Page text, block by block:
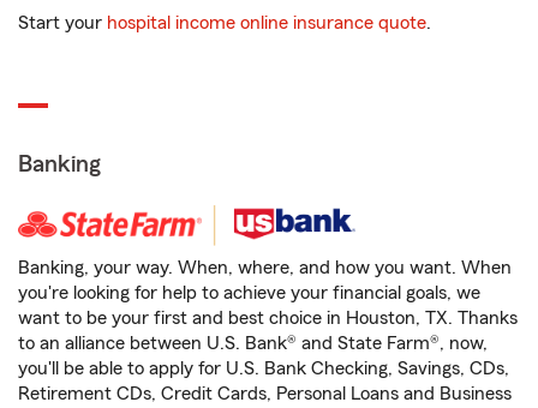
Start your hospital income online insurance quote.
Banking
Banking, your way. When, where, and how you want. When
you're looking for help to achieve your financial goals, we
want to be your first and best choice in Houston, TX. Thanks
to an alliance between U.S. Bank® and State Farm®, now,
you'll be able to apply for U.S. Bank Checking, Savings, CDs,
Retirement CDs, Credit Cards, Personal Loans and Business